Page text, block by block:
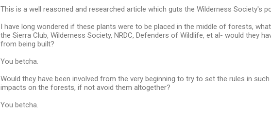
This is a well reasoned and researched article which guts the Wilderness Society's
I have long wondered if these plants were to be placed in the middle of forests,
the Sierra Club, Wilderness Society, NRDC, Defenders of Wildlife, et al- would they
from being built?
You betcha.
Would they have been involved from the very beginning to try to set the rules in
impacts on the forests, if not avoid them altogether?
You betcha.